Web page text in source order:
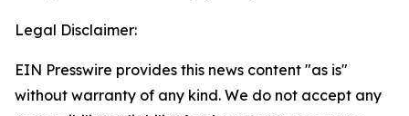
Legal Disclaimer:
EIN Presswire provides this news content "as is"
without warranty of any kind. We do not accept any